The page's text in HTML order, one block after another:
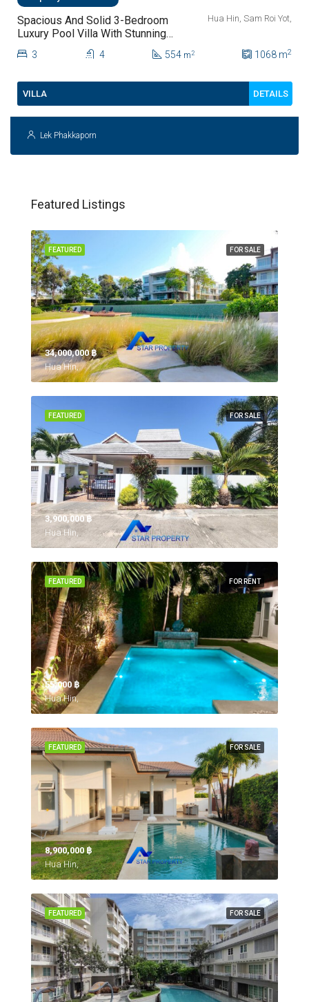
Spacious And Solid 3-Bedroom
Luxury Pool Villa With Stunning
Sam Roi Yot Mountain Views For
Sale
Hua Hin, Sam Roi Yot,
3 4 554 m2 1068 m2
VILLA DETAILS
Lek Phakkaporn
Featured Listings
FOR SALE
FEATURED
34,000,000 ‎฿
Hua Hin,
FOR SALE
FEATURED
3,900,000 ‎฿
Hua Hin,
FOR RENT
FEATURED
55,000 ‎฿
Hua Hin,
FOR SALE
FEATURED
8,900,000 ‎฿
Hua Hin,
FOR SALE
FEATURED